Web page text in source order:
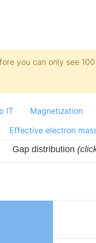
you can only see
IT
Magnetization
Effective electron
Gap distribution